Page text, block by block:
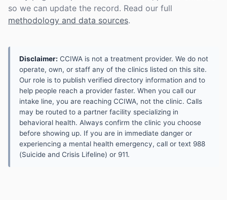
so we can update the record. Read our full
methodology and data sources.
Disclaimer: CCIWA is not a treatment provider. We do not
operate, own, or staff any of the clinics listed on this site.
Our role is to publish verified directory information and to
help people reach a provider faster. When you call our
intake line, you are reaching CCIWA, not the clinic. Calls
may be routed to a partner facility specializing in
behavioral health. Always confirm the clinic you choose
before showing up. If you are in immediate danger or
experiencing a mental health emergency, call or text 988
(Suicide and Crisis Lifeline) or 911.